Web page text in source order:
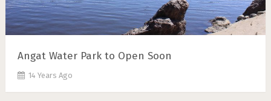
Angat Water Park to Open Soon
14 Years Ago